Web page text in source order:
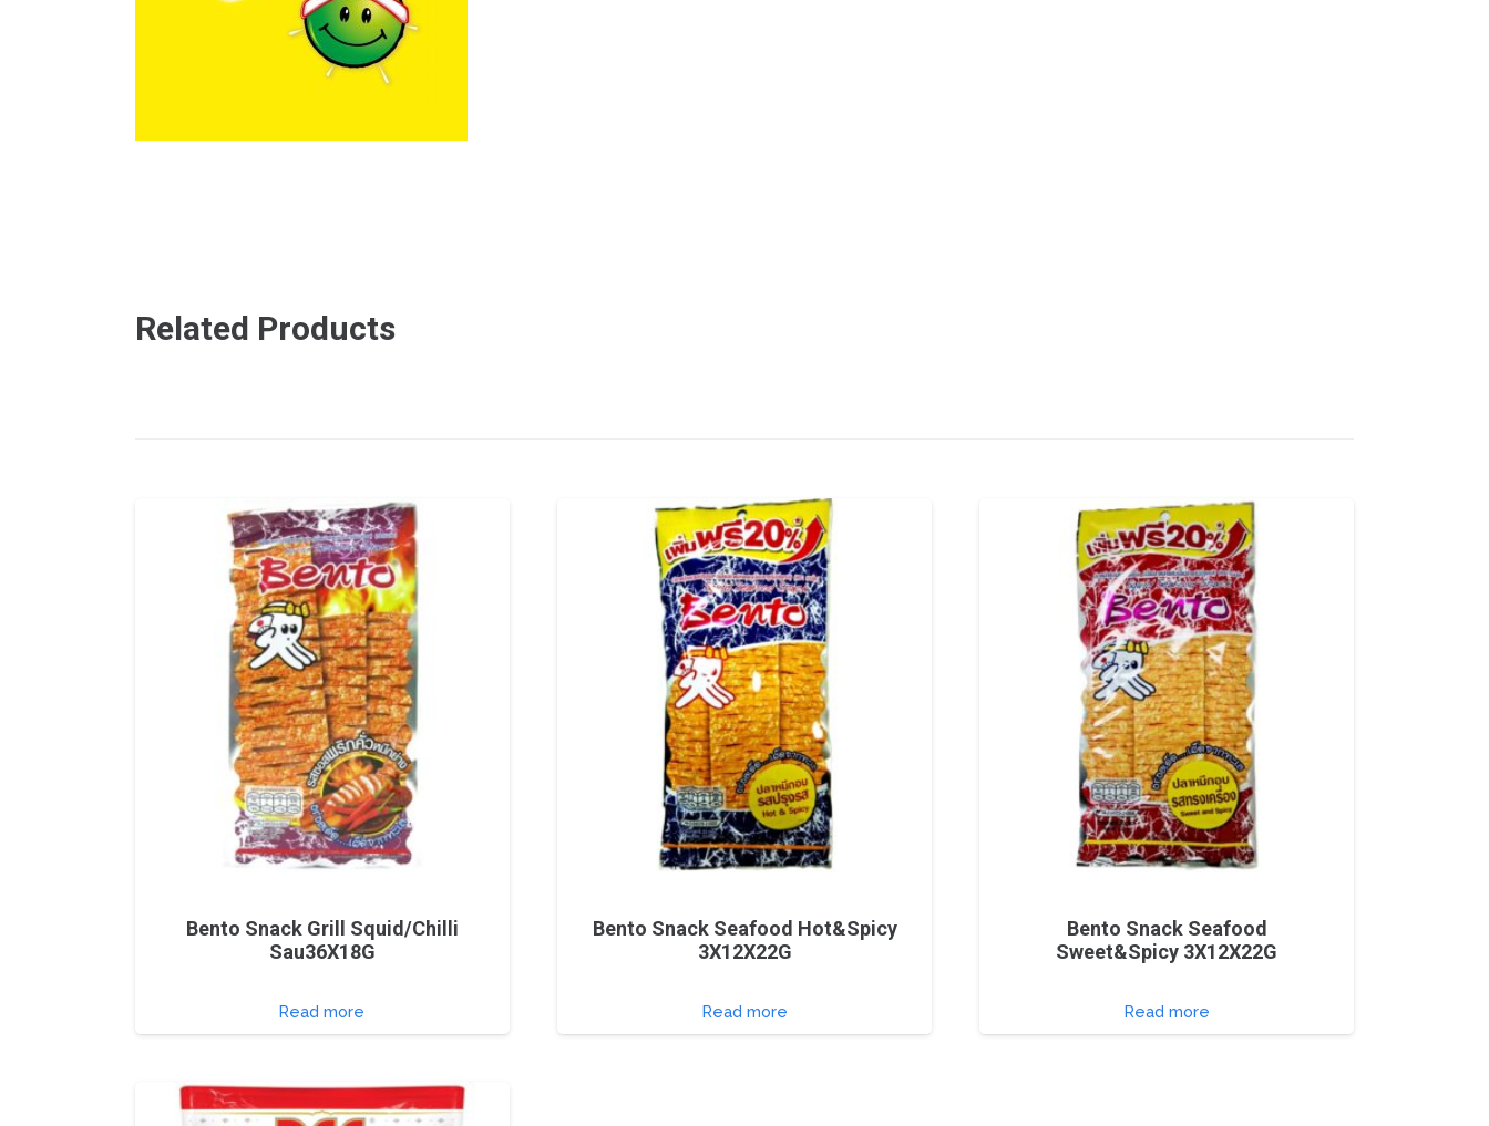
Related Products
Bento Snack Grill Squid/Chilli
Sau36X18G
Read more
Bento Snack Seafood Hot&Spicy
3X12X22G
Read more
Bento Snack Seafood
Sweet&Spicy 3X12X22G
Read more